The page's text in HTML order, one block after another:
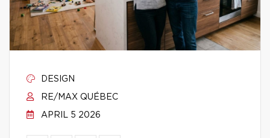
DESIGN
RE/MAX QUÉBEC
APRIL 5 2026